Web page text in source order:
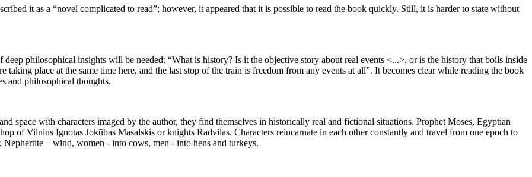
it as a “novel complicated to read”; however, it appeared that it is possible to read the book quickly. Still, it is harder to state without
deep philosophical insights will be needed: “What is history? Is it the objective story about real events <...>, or is the history that boils inside
taking place at the same time here, and the last stop of the train is freedom from any events at all”. It becomes clear while reading the book
and philosophical thoughts.
space with characters imaged by the author, they find themselves in historically real and fictional situations. Prophet Moses, Egyptian
of Vilnius Ignotas Jokūbas Masalskis or knights Radvilas. Characters reincarnate in each other constantly and travel from one epoch to
– wind, women - into cows, men - into hens and turkeys.